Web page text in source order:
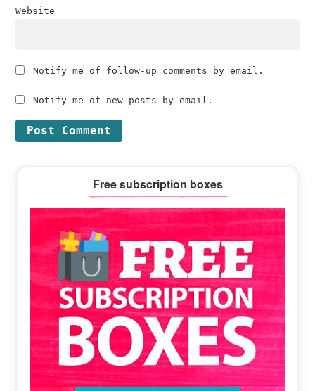
Website
Notify me of follow-up comments by email.
Notify me of new posts by email.
Sidebar
Free subscription boxes